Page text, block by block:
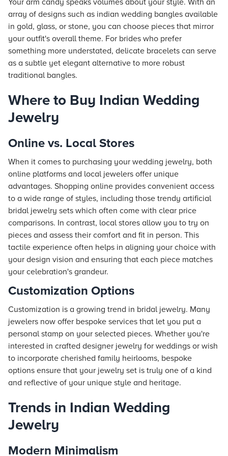
Your arm candy speaks volumes about your style. With an
array of designs such as indian wedding bangles available
in gold, glass, or stone, you can choose pieces that mirror
your outfit's overall theme. For brides who prefer
something more understated, delicate bracelets can serve
as a subtle yet elegant alternative to more robust
traditional bangles.
Where to Buy Indian Wedding
Jewelry
Online vs. Local Stores
When it comes to purchasing your wedding jewelry, both
online platforms and local jewelers offer unique
advantages. Shopping online provides convenient access
to a wide range of styles, including those trendy artificial
bridal jewelry sets which often come with clear price
comparisons. In contrast, local stores allow you to try on
pieces and assess their comfort and fit in person. This
tactile experience often helps in aligning your choice with
your design vision and ensuring that each piece matches
your celebration's grandeur.
Customization Options
Customization is a growing trend in bridal jewelry. Many
jewelers now offer bespoke services that let you put a
personal stamp on your selected pieces. Whether you're
interested in crafted designer jewelry for weddings or wish
to incorporate cherished family heirlooms, bespoke
options ensure that your jewelry set is truly one of a kind
and reflective of your unique style and heritage.
Trends in Indian Wedding
Jewelry
Modern Minimalism